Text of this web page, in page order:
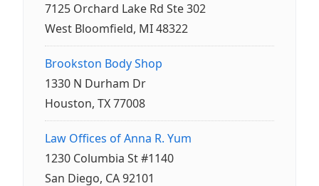
7125 Orchard Lake Rd Ste 302
West Bloomfield, MI 48322
Brookston Body Shop
1330 N Durham Dr
Houston, TX 77008
Law Offices of Anna R. Yum
1230 Columbia St #1140
San Diego, CA 92101